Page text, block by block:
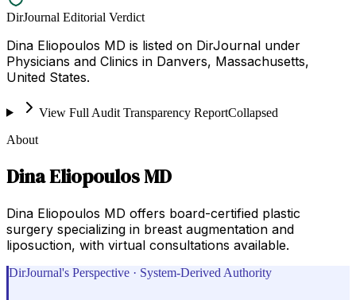
DirJournal Editorial Verdict
Dina Eliopoulos MD is listed on DirJournal under
Physicians and Clinics in Danvers, Massachusetts,
United States.
View Full Audit Transparency ReportCollapsed
About
Dina Eliopoulos MD
Dina Eliopoulos MD offers board-certified plastic
surgery specializing in breast augmentation and
liposuction, with virtual consultations available.
DirJournal's Perspective · System-Derived Authority